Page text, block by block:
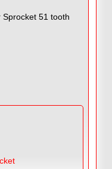
Sprocket 51 tooth